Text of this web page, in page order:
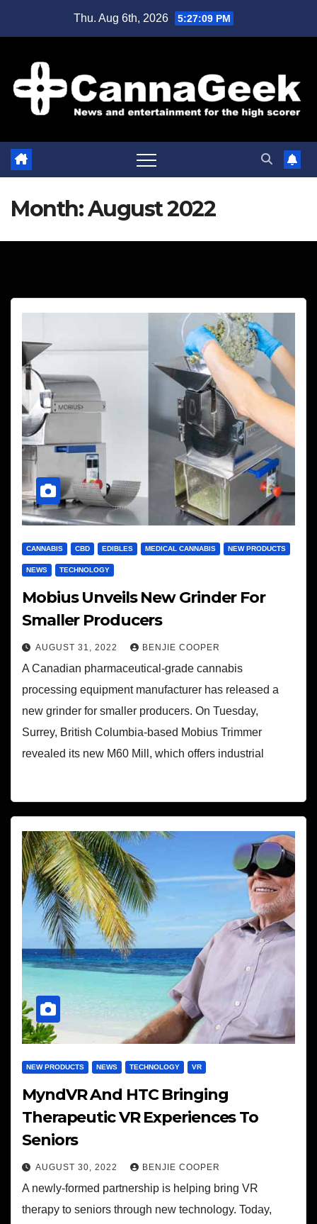
Thu. Aug 6th, 2026 5:27:10 PM
Month:August 2022
CANNABIS CBD EDIBLES MEDICAL CANNABIS NEW PRODUCTS
NEWS TECHNOLOGY
Mobius Unveils New Grinder For
Smaller Producers
AUGUST 31, 2022 BENJIE COOPER
A Canadian pharmaceutical-grade cannabis
processing equipment manufacturer has released a
new grinder for smaller producers. On Tuesday,
Surrey, British Columbia-based Mobius Trimmer
revealed its new M60 Mill, which offers industrial
NEW PRODUCTS NEWS TECHNOLOGY VR
MyndVR And HTC Bringing
Therapeutic VR Experiences To
Seniors
AUGUST 30, 2022 BENJIE COOPER
A newly-formed partnership is helping bring VR
therapy to seniors through new technology. Today,